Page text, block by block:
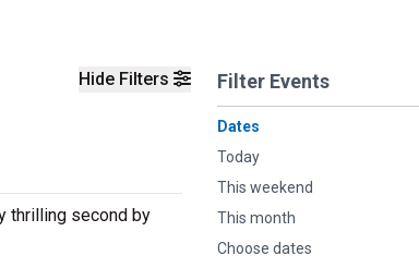
Hide Filters Filter Events
Dates
Today
This weekend
This month
Choose dates
thrilling second by